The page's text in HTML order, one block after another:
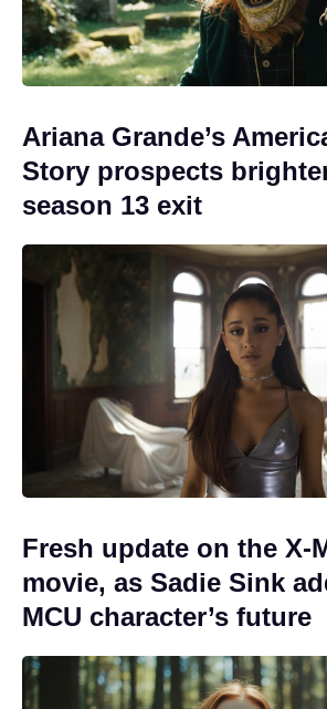
Ariana Grande’s
Story prospects
season 13 exit
Fresh update on the X-
movie, as Sadie Sink
MCU character’s future